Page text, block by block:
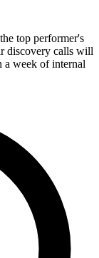
top performer's
discovery calls will
a week of internal